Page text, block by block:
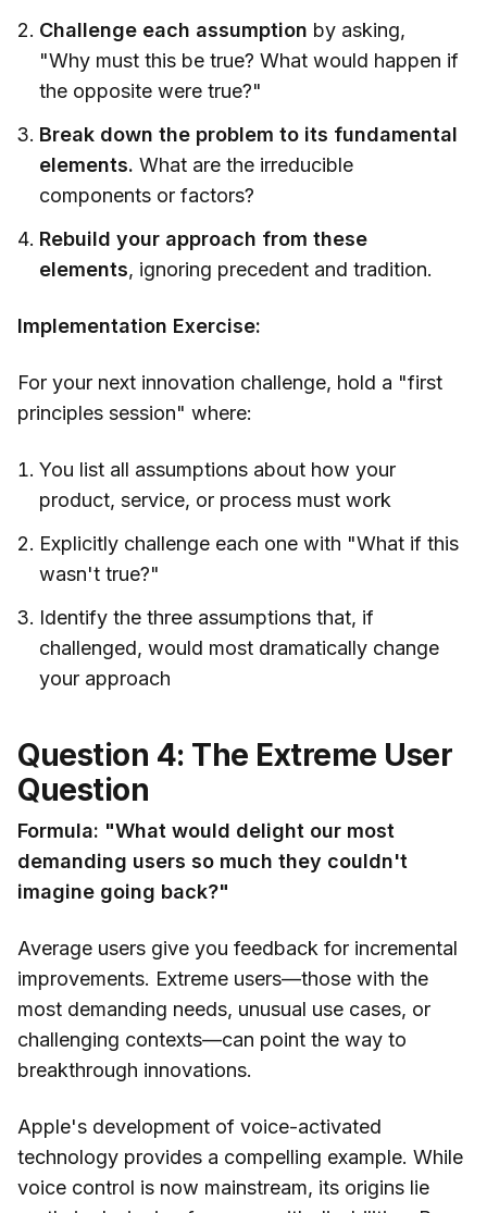
Challenge each assumption by asking,
"Why must this be true? What would happen if
the opposite were true?"
Break down the problem to its fundamental
elements. What are the irreducible
components or factors?
Rebuild your approach from these
elements, ignoring precedent and tradition.
Implementation Exercise:
For your next innovation challenge, hold a "first
principles session" where:
You list all assumptions about how your
product, service, or process must work
Explicitly challenge each one with "What if this
wasn't true?"
Identify the three assumptions that, if
challenged, would most dramatically change
your approach
Question 4: The Extreme User
Question
Formula: "What would delight our most
demanding users so much they couldn't
imagine going back?"
Average users give you feedback for incremental
improvements. Extreme users—those with the
most demanding needs, unusual use cases, or
challenging contexts—can point the way to
breakthrough innovations.
Apple's development of voice-activated
technology provides a compelling example. While
voice control is now mainstream, its origins lie